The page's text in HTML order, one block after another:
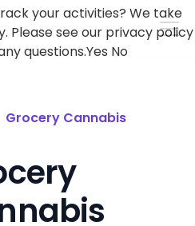
Grocery Cannabis
your activities? We take
Please see our privacy policy
questions.Yes No